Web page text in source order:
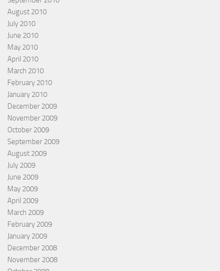
August 2010
July 2010
June 2010
May 2010
April 2010
March 2010
February 2010
January 2010
December 2009
November 2009
October 2009
September 2009
August 2009
July 2009
June 2009
May 2009
April 2009
March 2009
February 2009
January 2009
December 2008
November 2008